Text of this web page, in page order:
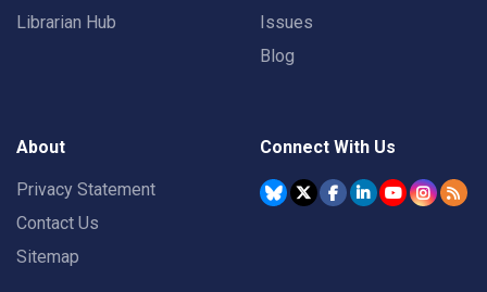
Librarian Hub
Issues
Blog
About
Privacy Statement
Contact Us
Sitemap
Connect With Us